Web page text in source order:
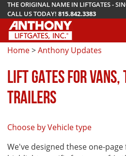
Application Questionnaire
Gallery
TuckUnder™ Series
RailTrac™ Series
About Anthony Liftgates
Download Manuals
Mounting Requirements
Demo & Training Videos
Installation Videos
Troubleshooting
THE ORIGINAL NAME IN LIFTGATES -
CALL US TODAY! 815.842.3383
Home>Anthony Updates
LIFT GATES FOR VANS,
TRAILERS
Choose by Vehicle type
We've designed these one-